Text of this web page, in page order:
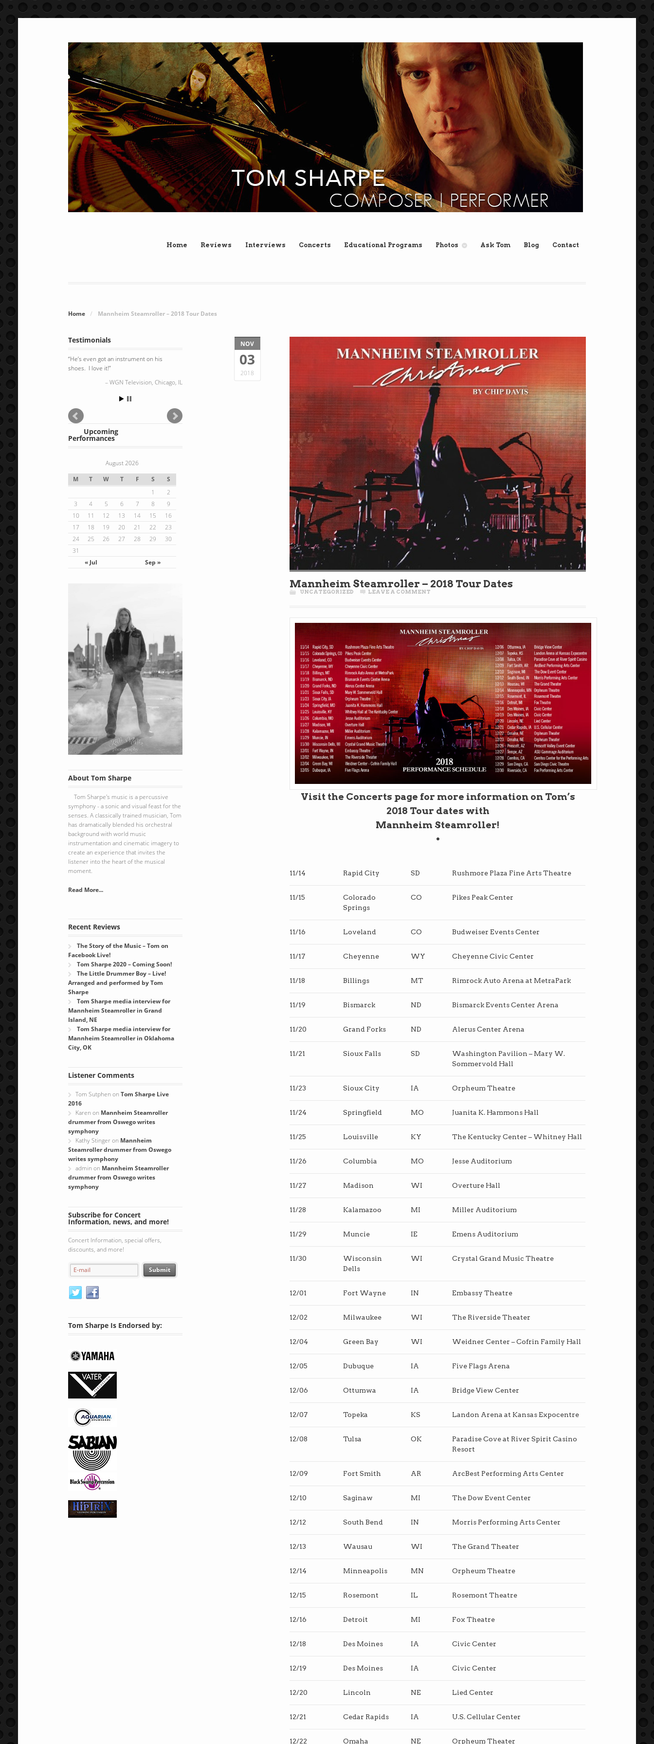
Home Reviews Interviews Concerts Educational Programs Photos Ask Tom Blog Contact
Home / Mannheim Steamroller – 2018 Tour Dates
NOV
03
2018
Mannheim Steamroller – 2018 Tour Dates
UNCATEGORIZED LEAVE A COMMENT
Visit the Concerts page for more information on Tom’s
2018 Tour dates with
Mannheim Steamroller!
•
11/14 Rapid City SD Rushmore Plaza Fine Arts Theatre
11/15
Colorado
Springs
CO Pikes Peak Center
11/16 Loveland CO Budweiser Events Center
11/17 Cheyenne WY Cheyenne Civic Center
11/18 Billings MT Rimrock Auto Arena at MetraPark
11/19 Bismarck ND Bismarck Events Center Arena
11/20 Grand Forks ND Alerus Center Arena
11/21 Sioux Falls SD
Washington Pavilion – Mary W.
Sommervold Hall
11/23 Sioux City IA Orpheum Theatre
11/24 Springfield MO Juanita K. Hammons Hall
11/25 Louisville KY The Kentucky Center – Whitney Hall
11/26 Columbia MO Jesse Auditorium
11/27 Madison WI Overture Hall
11/28 Kalamazoo MI Miller Auditorium
11/29 Muncie IE Emens Auditorium
11/30
Wisconsin
Dells
WI Crystal Grand Music Theatre
12/01 Fort Wayne IN Embassy Theatre
12/02 Milwaukee WI The Riverside Theater
12/04 Green Bay WI Weidner Center – Cofrin Family Hall
12/05 Dubuque IA Five Flags Arena
12/06 Ottumwa IA Bridge View Center
12/07 Topeka KS Landon Arena at Kansas Expocentre
12/08 Tulsa OK
Paradise Cove at River Spirit Casino
Resort
12/09 Fort Smith AR ArcBest Performing Arts Center
12/10 Saginaw MI The Dow Event Center
12/12 South Bend IN Morris Performing Arts Center
12/13 Wausau WI The Grand Theater
12/14 Minneapolis MN Orpheum Theatre
12/15 Rosemont IL Rosemont Theatre
12/16 Detroit MI Fox Theatre
12/18 Des Moines IA Civic Center
12/19 Des Moines IA Civic Center
12/20 Lincoln NE Lied Center
12/21 Cedar Rapids IA U.S. Cellular Center
12/22 Omaha NE Orpheum Theater
Testimonials
He’s even got an instrument on his
shoes. I love it!
WGN Television, Chicago, IL
Upcoming
Performances
August 2026
M
T W T F S
S
1
2
3
4 5 6 7 8
9
10
11 12 13 14 15
16
17
18 19 20 21 22
23
24
25 26 27 28 29
30
31
« Jul
Sep »
About Tom Sharpe
Tom Sharpe's music is a percussive
symphony - a sonic and visual feast for the
senses. A classically trained musician, Tom
has dramatically blended his orchestral
background with world music
instrumentation and cinematic imagery to
create an experience that invites the
listener into the heart of the musical
moment.
Read More...
Recent Reviews
The Story of the Music – Tom on
Facebook Live!
Tom Sharpe 2020 – Coming Soon!
The Little Drummer Boy – Live!
Arranged and performed by Tom
Sharpe
Tom Sharpe media interview for
Mannheim Steamroller in Grand
Island, NE
Tom Sharpe media interview for
Mannheim Steamroller in Oklahoma
City, OK
Listener Comments
Tom Sutphen onTom Sharpe Live
2016
Karen on Mannheim Steamroller
drummer from Oswego writes
symphony
Kathy Stingeron Mannheim
Steamroller drummer from Oswego
writes symphony
admin on Mannheim Steamroller
drummer from Oswego writes
symphony
Subscribe for Concert
Information, news, and more!
Concert Information, special offers,
discounts, and more!
Tom Sharpe Is Endorsed by: